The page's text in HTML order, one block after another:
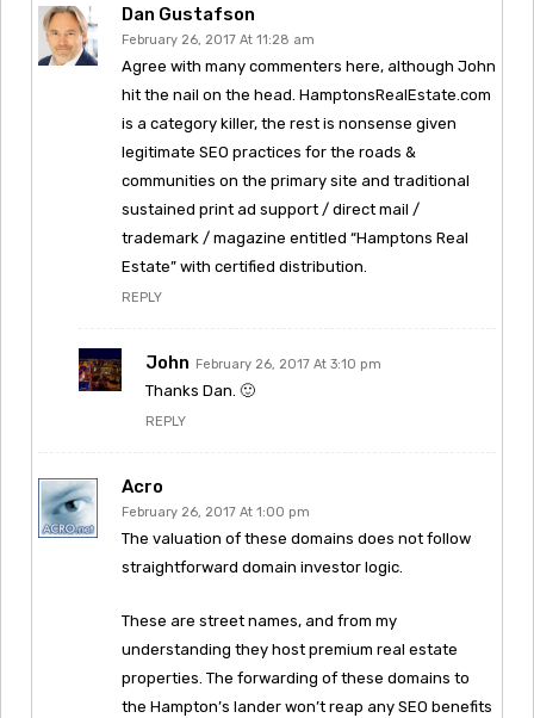
Dan Gustafson
February 26, 2017 At 11:28 am
Agree with many commenters here, although John
hit the nail on the head. HamptonsRealEstate.com
is a category killer, the rest is nonsense given
legitimate SEO practices for the roads &
communities on the primary site and traditional
sustained print ad support / direct mail /
trademark / magazine entitled “Hamptons Real
Estate” with certified distribution.
REPLY
John February 26, 2017 At 3:10 pm
Thanks Dan. 🙂
REPLY
Acro
February 26, 2017 At 1:00 pm
The valuation of these domains does not follow
straightforward domain investor logic.
These are street names, and from my
understanding they host premium real estate
properties. The forwarding of these domains to
the Hampton’s lander won’t reap any SEO benefits